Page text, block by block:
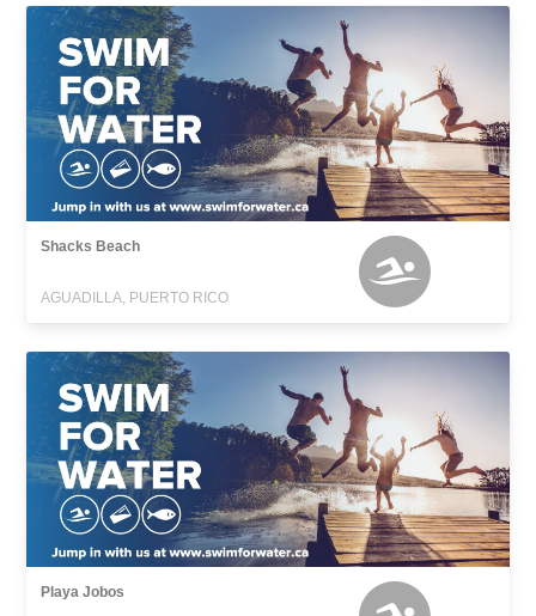
Shacks Beach
AGUADILLA, PUERTO RICO
Playa Jobos